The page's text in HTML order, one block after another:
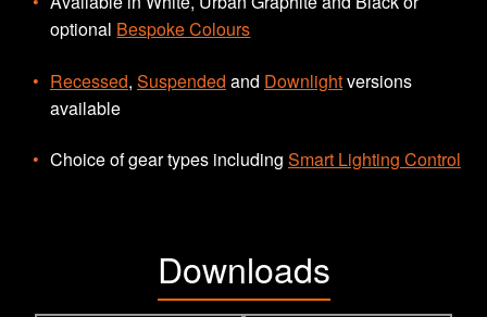
optional Bespoke Colours
Recessed, Suspended and Downlightversions
available
Choice of gear types including Smart Lighting Control
Downloads